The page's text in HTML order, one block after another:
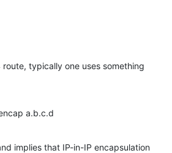
typically one uses something
a.b.c.d
implies that IP-in-IP encapsulation